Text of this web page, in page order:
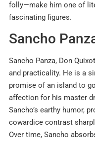
folly—make him one of
fascinating figures.
Sancho
Sancho Panza, Don
and practicality. He is a
promise of an island to
affection for his master
Sancho’s earthy humor,
cowardice contrast
Over time, Sancho